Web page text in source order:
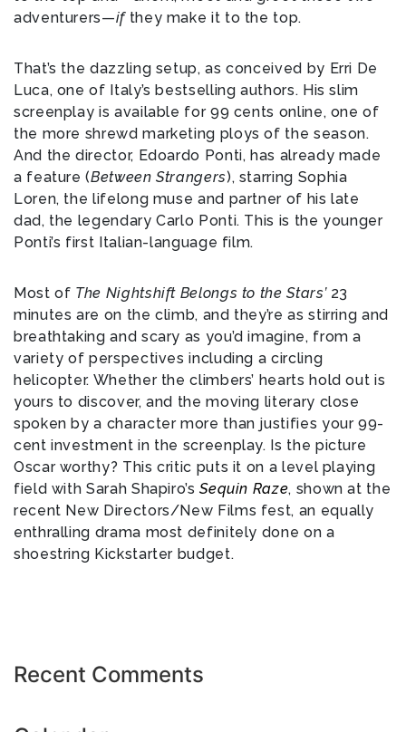
adventurers—ifthey make it to the top.
That’s the dazzling setup, as conceived by Erri De
Luca, one of Italy’s bestselling authors. His slim
screenplay is available for 99 cents online, one of
the more shrewd marketing ploys of the season.
And the director, Edoardo Ponti, has already made
a feature (Between Strangers), starring Sophia
Loren, the lifelong muse and partner of his late
dad, the legendary Carlo Ponti. This is the younger
Ponti’s first Italian-language film.
Most of The Nightshift Belongs to the Stars’23
minutes are on the climb, and they’re as stirring and
breathtaking and scary as you’d imagine, from a
variety of perspectives including a circling
helicopter. Whether the climbers’ hearts hold out is
yours to discover, and the moving literary close
spoken by a character more than justifies your 99-
cent investment in the screenplay. Is the picture
Oscar worthy? This critic puts it on a level playing
field with Sarah Shapiro’sSequin Raze, shown at the
recent New Directors/New Films fest, an equally
enthralling drama most definitely done on a
shoestring Kickstarter budget.
Recent Comments